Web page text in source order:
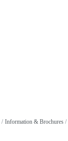
Information & Brochures